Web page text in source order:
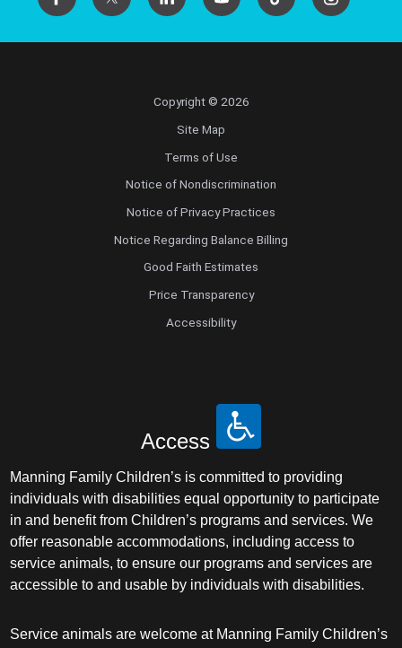
Copyright © 2026
Site Map
Terms of Use
Notice of Nondiscrimination
Notice of Privacy Practices
Notice Regarding Balance Billing
Good Faith Estimates
Price Transparency
Accessibility
Access
Manning Family Children’s is committed to providing
individuals with disabilities equal opportunity to participate
in and benefit from Children’s programs and services. We
offer reasonable accommodations, including access to
service animals, to ensure our programs and services are
accessible to and usable by individuals with disabilities.
Service animals are welcome at Manning Family Children’s